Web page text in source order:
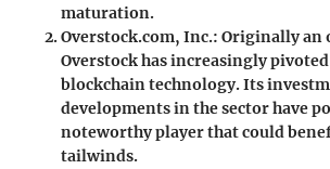
maturation.
Overstock.com, Inc.: Originally an
Overstock has increasingly
blockchain technology. Its
developments in the sector have
noteworthy player that could
tailwinds.